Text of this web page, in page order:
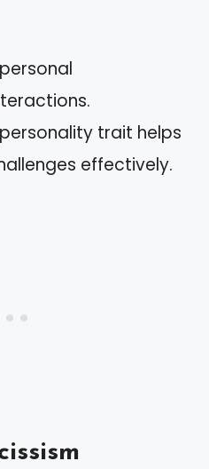
trait helps
effectively.